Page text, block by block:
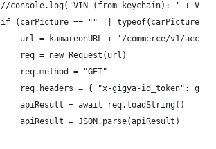
	//console.log('VIN (from keychain): ' + VIN)
if (carPicture == "" || typeof(carPicture)
url = kamareonURL + '/commerce/v1/
		req = new Request(url)
		req.method = "GET"
req.headers = { "x-gigya-id_token":
		apiResult = await req.loadString()
		apiResult = JSON.parse(apiResult)